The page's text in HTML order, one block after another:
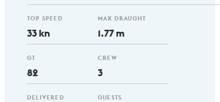
TOP SPEED
33 kn
GT
82
DELIVERED
MAX DRAUGHT
1.77 m
CREW
3
GUESTS